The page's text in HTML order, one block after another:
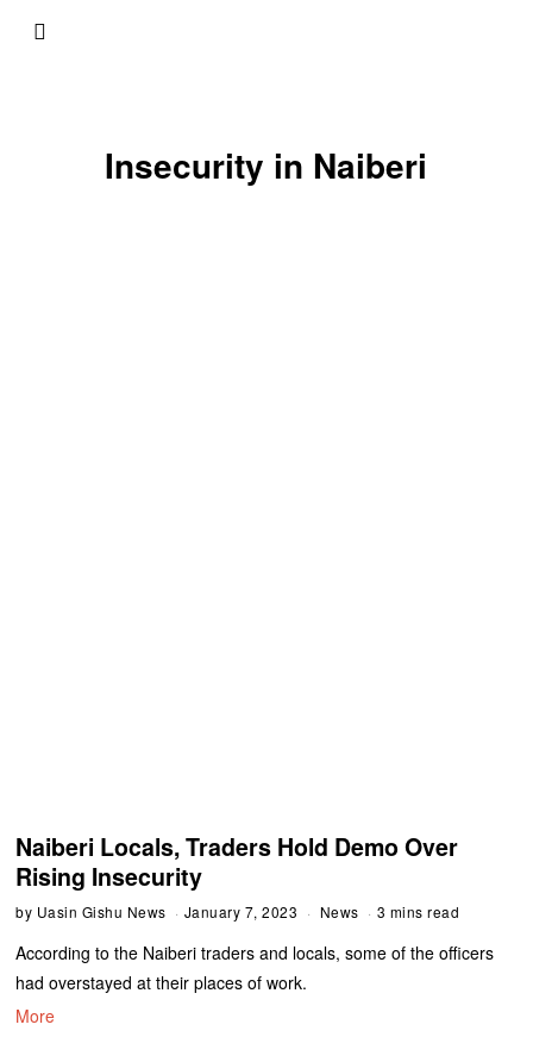
Insecurity in Naiberi
Naiberi Locals, Traders Hold Demo Over
Rising Insecurity
by Uasin Gishu News January 7, 2023 News 3 mins read
According to the Naiberi traders and locals, some of the officers
had overstayed at their places of work.
More